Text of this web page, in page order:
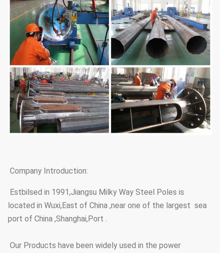
Company Introduction:
Estbilsed in 1991,Jiangsu Milky Way Steel Poles is
located in Wuxi,East of China ,near one of the largest sea
port of China ,Shanghai,Port .
Our Products have been widely used in the power